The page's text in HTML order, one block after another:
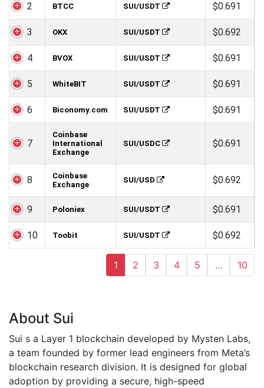
2 BTCC SUI/USDT $0.691
3 OKX SUI/USDT $0.692
4 BVOX SUI/USDT $0.691
5 WhiteBIT SUI/USDT $0.691
6 Biconomy.com SUI/USDT $0.691
7
Coinbase
International
Exchange
SUI/USDC $0.691
8
Coinbase
Exchange
SUI/USD $0.692
9 Poloniex SUI/USDT $0.691
10 Toobit SUI/USDT $0.692
1 2 3 4 5 … 10
About Sui
Sui s a Layer 1 blockchain developed by Mysten Labs,
a team founded by former lead engineers from Meta’s
blockchain research division. It is designed for global
adoption by providing a secure, high-speed